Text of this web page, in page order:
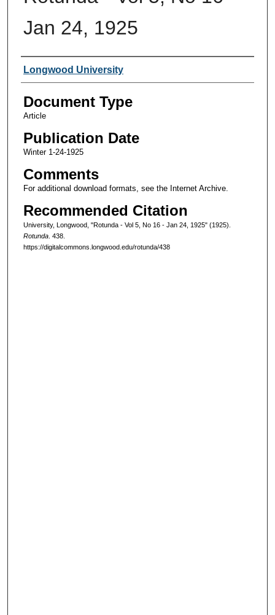
Jan 24, 1925
Authors
Longwood University
Document Type
Article
Publication Date
Winter 1-24-1925
Comments
For additional download formats, see the Internet Archive.
Recommended Citation
University, Longwood, "Rotunda - Vol 5, No 16 - Jan 24, 1925" (1925).
Rotunda. 438.
https://digitalcommons.longwood.edu/rotunda/438